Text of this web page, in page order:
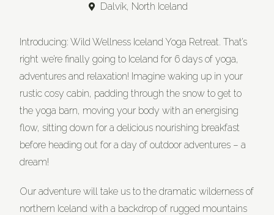
Dalvík, North Iceland
Introducing: Wild Wellness Iceland Yoga Retreat. That’s
right we’re finally going to Iceland for 6 days of yoga,
adventures and relaxation! Imagine waking up in your
rustic cosy cabin, padding through the snow to get to
the yoga barn, moving your body with an energising
flow, sitting down for a delicious nourishing breakfast
before heading out for a day of outdoor adventures – a
dream!
Our adventure will take us to the dramatic wilderness of
northern Iceland with a backdrop of rugged mountains